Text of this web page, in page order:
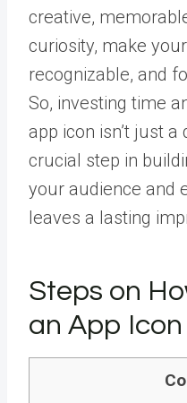
creative,
curiosity, make
recognizable, and
So, investing time
app icon isn’t just a
crucial step in
your audience and
leaves a lasting
Steps on
an App